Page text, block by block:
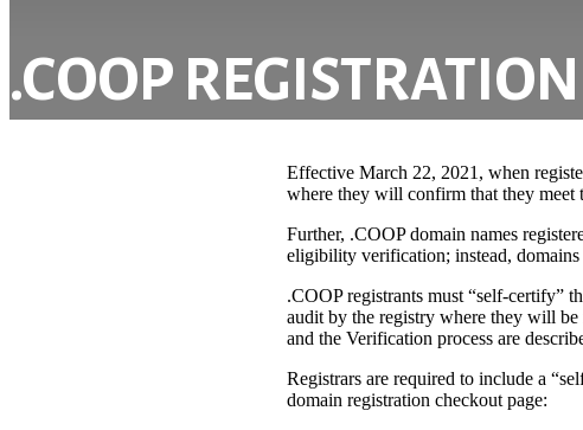
.COOP
Effective March 22, 2021, when
where they will confirm that they meet
Further, .COOP domain names
eligibility verification; instead,
.COOP registrants must “self-certify”
audit by the registry where they will
and the Verification process are
Registrars are required to include a
domain registration checkout page: